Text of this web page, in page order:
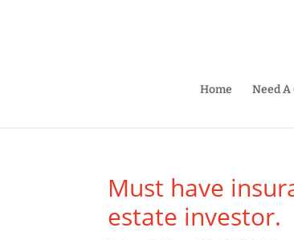
Home Need A
Must have
estate investor.